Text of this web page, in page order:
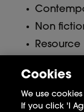
Non
Resource
Meta
Cookies
We use
If you click 'I